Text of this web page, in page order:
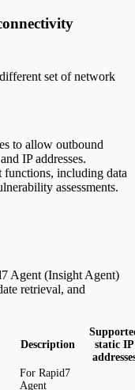
set of network
to allow outbound
IP addresses.
including data
assessments.
Agent (Insight Agent)
retrieval, and
Description
static IP
For Rapid7
Agent